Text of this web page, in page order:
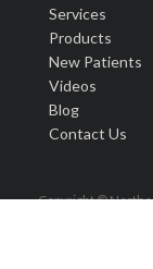
Services
Products
New Patients
Videos
Blog
Contact Us
Copyright ©